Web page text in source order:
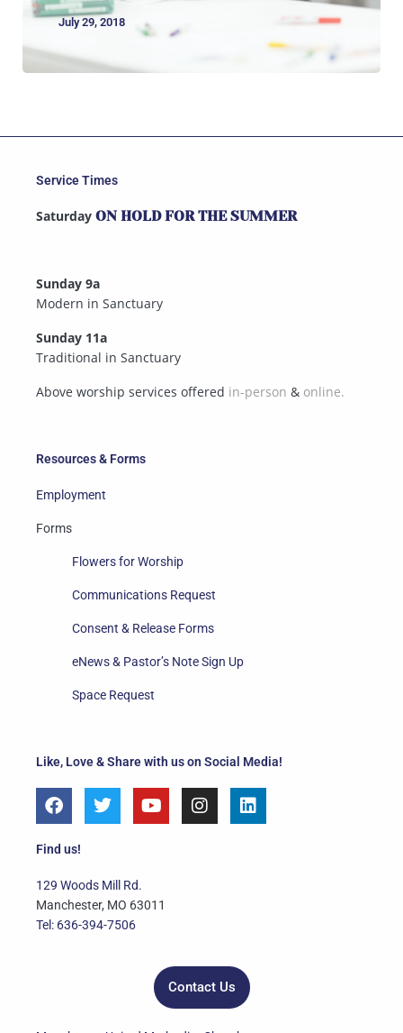
July 29, 2018
Like, Love & Share with us on Social Media!
F
a
e
o
o
k
T
w
e
r
Y
o
e
I
n
L
i
Find us!
129 Woods Mill Rd.
Manchester, MO 63011
Tel: 636-394-7506
Contact Us
Resources & Forms
Employment
Forms
Flowers for Worship
Communications Request
Consent & Release Forms
eNews & Pastor’s Note Sign Up
Space Request
Service Times
Saturday ON HOLD FOR THE SUMMER
Sunday 9a
Modern in Sanctuary
Sunday 11a
Traditional in Sanctuary
Above worship services offered in-person & online.